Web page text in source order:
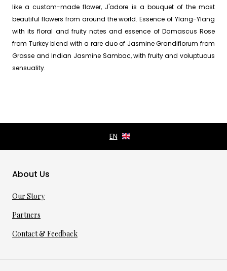
like a custom-made flower, J'adore is a bouquet of the most
beautiful flowers from around the world. Essence of Ylang-Ylang
with its floral and fruity notes and essence of Damascus Rose
from Turkey blend with a rare duo of Jasmine Grandiflorum from
Grasse and Indian Jasmine Sambac, with fruity and voluptuous
sensuality.
About Us
Our Story
Partners
Contact & Feedback